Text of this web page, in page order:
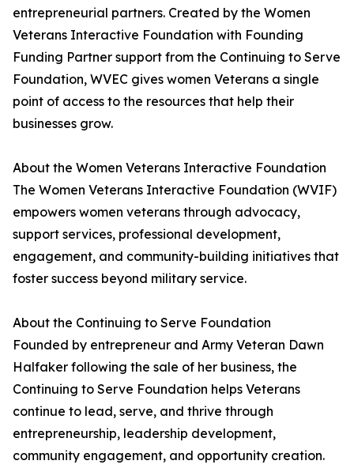
entrepreneurial partners. Created by the Women
Veterans Interactive Foundation with Founding
Funding Partner support from the Continuing to Serve
Foundation, WVEC gives women Veterans a single
point of access to the resources that help their
businesses grow.
About the Women Veterans Interactive Foundation
The Women Veterans Interactive Foundation (WVIF)
empowers women veterans through advocacy,
support services, professional development,
engagement, and community-building initiatives that
foster success beyond military service.
About the Continuing to Serve Foundation
Founded by entrepreneur and Army Veteran Dawn
Halfaker following the sale of her business, the
Continuing to Serve Foundation helps Veterans
continue to lead, serve, and thrive through
entrepreneurship, leadership development,
community engagement, and opportunity creation.